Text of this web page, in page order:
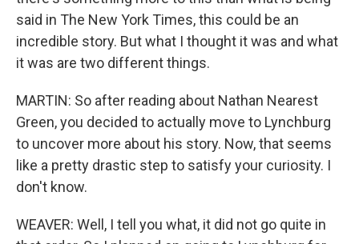
said in The New York Times, this could be an
incredible story. But what I thought it was and what
it was are two different things.
MARTIN: So after reading about Nathan Nearest
Green, you decided to actually move to Lynchburg
to uncover more about his story. Now, that seems
like a pretty drastic step to satisfy your curiosity. I
don't know.
WEAVER: Well, I tell you what, it did not go quite in